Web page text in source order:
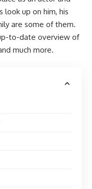
look up on him, his
are some of them.
to-date overview of
much more.